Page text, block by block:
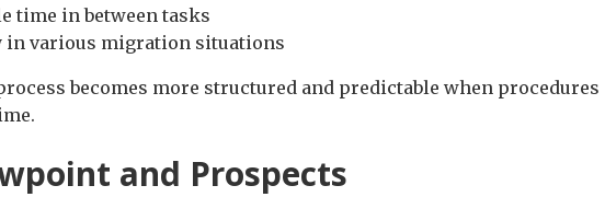
time in between tasks
various migration situations
becomes more structured and predictable when procedures
and Prospects